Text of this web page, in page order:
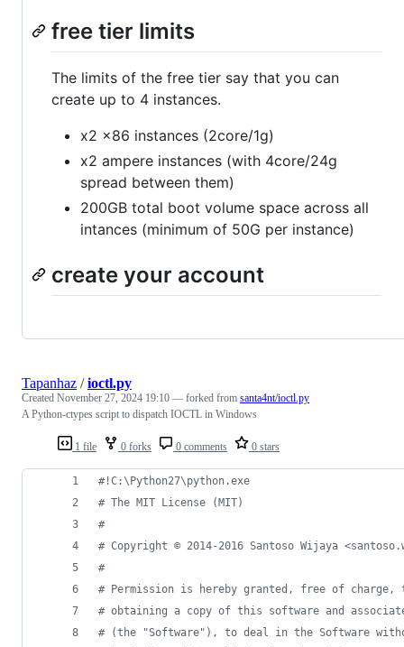
free tier limits
The limits of the free tier say that you can
create up to 4 instances.
x2 x86 instances (2core/1g)
x2 ampere instances (with 4core/24g
spread between them)
200GB total boot volume space across all
intances (minimum of 50G per instance)
create your account
1 file 0 forks 0 comments 0 stars
Tapanhaz /ioctl.py
Created November 27, 2024 19:10 — forked from santa4nt/ioctl.py
A Python-ctypes script to dispatch IOCTL in Windows
#!C:\Python27\python.exe
# The MIT License (MIT)
#
# Copyright © 2014-2016 Santoso Wijaya
#
# Permission is hereby granted, free of charge,
# obtaining a copy of this software and
# (the "Software"), to deal in the Software